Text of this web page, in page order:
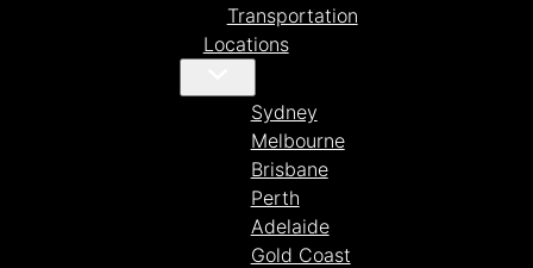
Transportation
Locations
Sydney
Melbourne
Brisbane
Perth
Adelaide
Gold Coast